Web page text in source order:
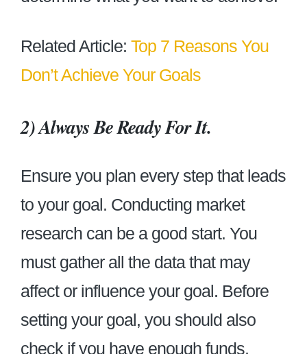
Related Article: Top 7 Reasons You
Don’t Achieve Your Goals
2)Always Be Ready For It.
Ensure you plan every step that leads
to your goal. Conducting market
research can be a good start. You
must gather all the data that may
affect or influence your goal. Before
setting your goal, you should also
check if you have enough funds,